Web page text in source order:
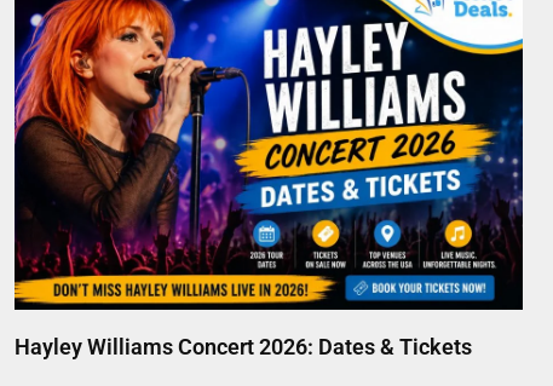
Hayley Williams Concert 2026: Dates & Tickets